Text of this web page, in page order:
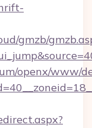
gmzb/
openx/www/